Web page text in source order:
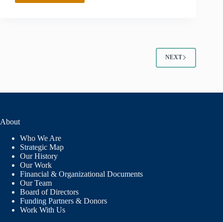
NEXT
About
Who We Are
Strategic Map
Our History
Our Work
Financial & Organizational Documents
Our Team
Board of Directors
Funding Partners & Donors
Work With Us